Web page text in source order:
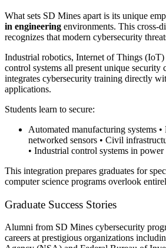
What sets SD Mines apart is its unique
in engineering environments. This cross-
recognizes that modern cybersecurity
Industrial robotics, Internet of Things (IoT)
control systems all present unique security
integrates cybersecurity training directly
applications.
Students learn to secure:
Automated manufacturing systems
networked sensors • Civil
• Industrial control systems in power
This integration prepares graduates for
computer science programs overlook
Graduate Success Stories
Alumni from SD Mines cybersecurity
careers at prestigious organizations